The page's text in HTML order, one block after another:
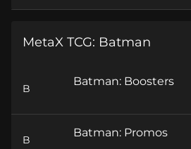
MetaX TCG: Batman
B
Batman: Boosters
B
Batman: Promos